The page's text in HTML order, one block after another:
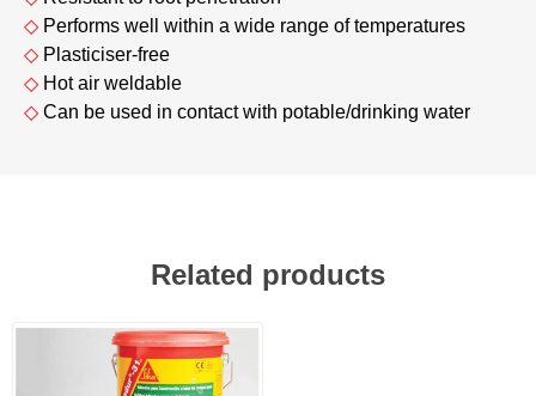
◇ Performs well within a wide range of temperatures
◇ Plasticiser-free
◇ Hot air weldable
◇ Can be used in contact with potable/drinking water
Related products